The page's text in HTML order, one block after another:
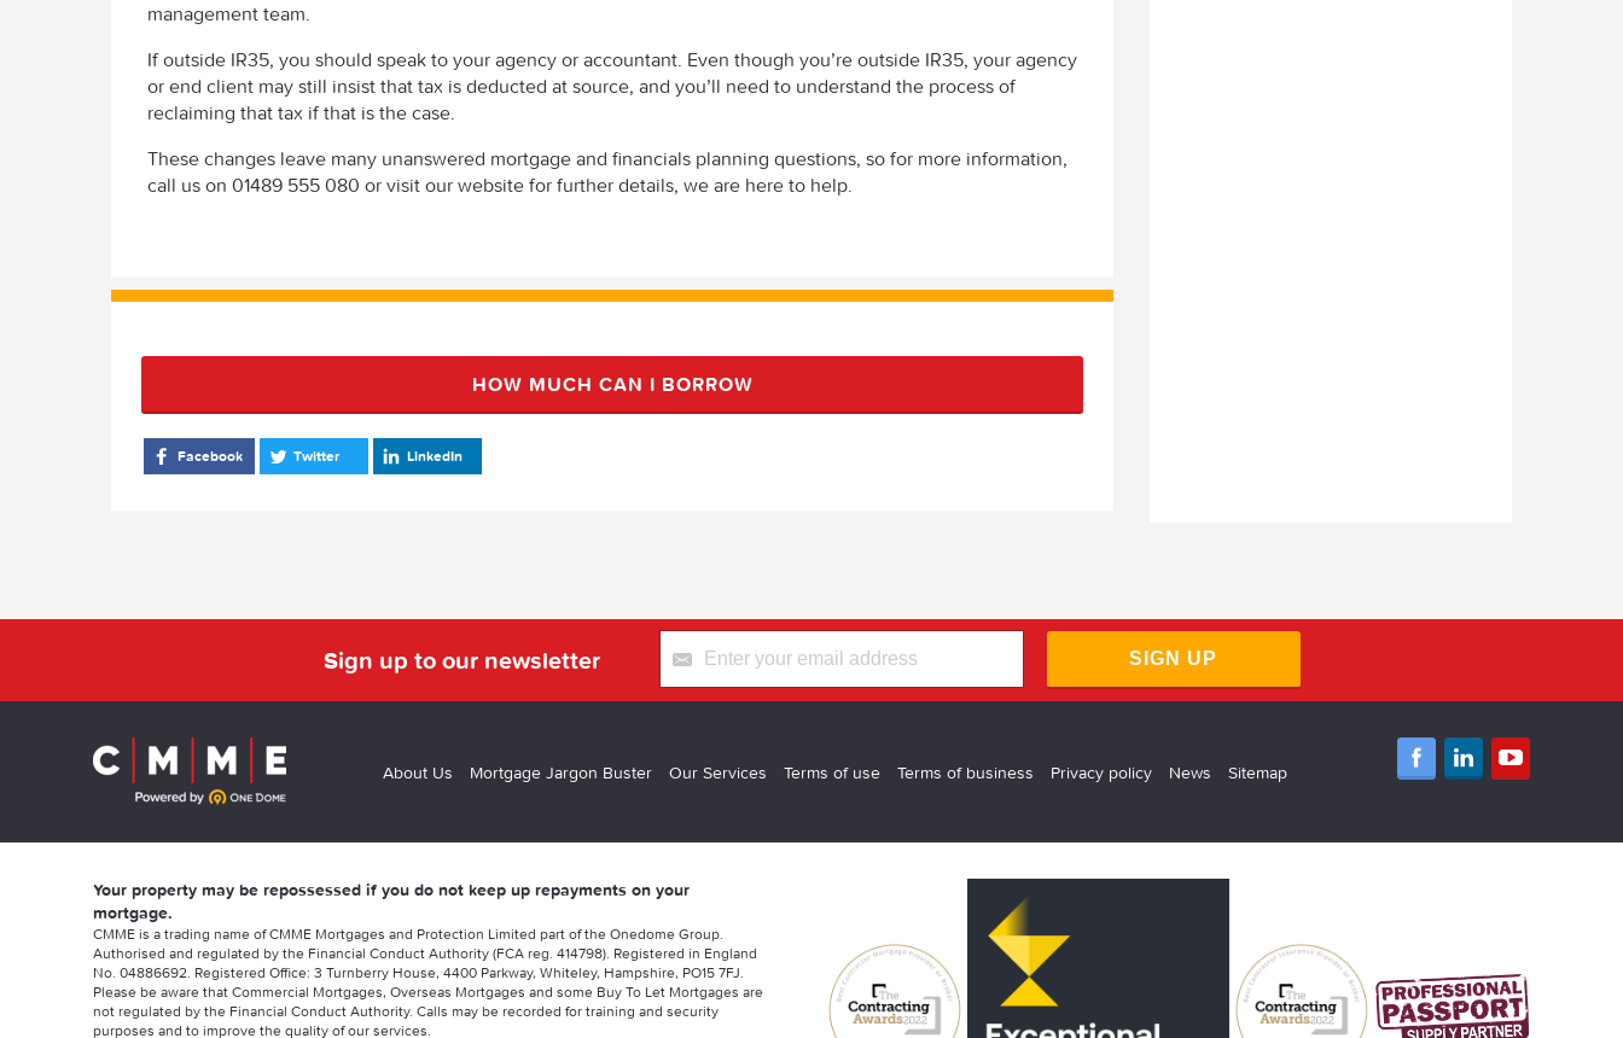
management team.
If outside IR35, you should speak to your agency or accountant. Even though you’re outside IR35, your agency
or end client may still insist that tax is deducted at source, and you’ll need to understand the process of
reclaiming that tax if that is the case.
These changes leave many unanswered mortgage and financials planning questions, so for more information,
call us on 01489 555 080 or visit our website for further details, we are here to help.
HOW MUCH CAN I BORROW
Facebook Twitter LinkedIn
Sign up to our newsletter SIGN UP
About Us Mortgage Jargon Buster Our Services Terms of use Terms of business Privacy policy News Sitemap
Your property may be repossessed if you do not keep up repayments on your
mortgage.
CMME is a trading name of CMME Mortgages and Protection Limited part of the Onedome Group.
Authorised and regulated by the Financial Conduct Authority (FCA reg. 414798). Registered in England
No. 04886692. Registered Office: 3 Turnberry House, 4400 Parkway, Whiteley, Hampshire, PO15 7FJ.
Please be aware that Commercial Mortgages, Overseas Mortgages and some Buy To Let Mortgages are
not regulated by the Financial Conduct Authority. Calls may be recorded for training and security
purposes and to improve the quality of our services.